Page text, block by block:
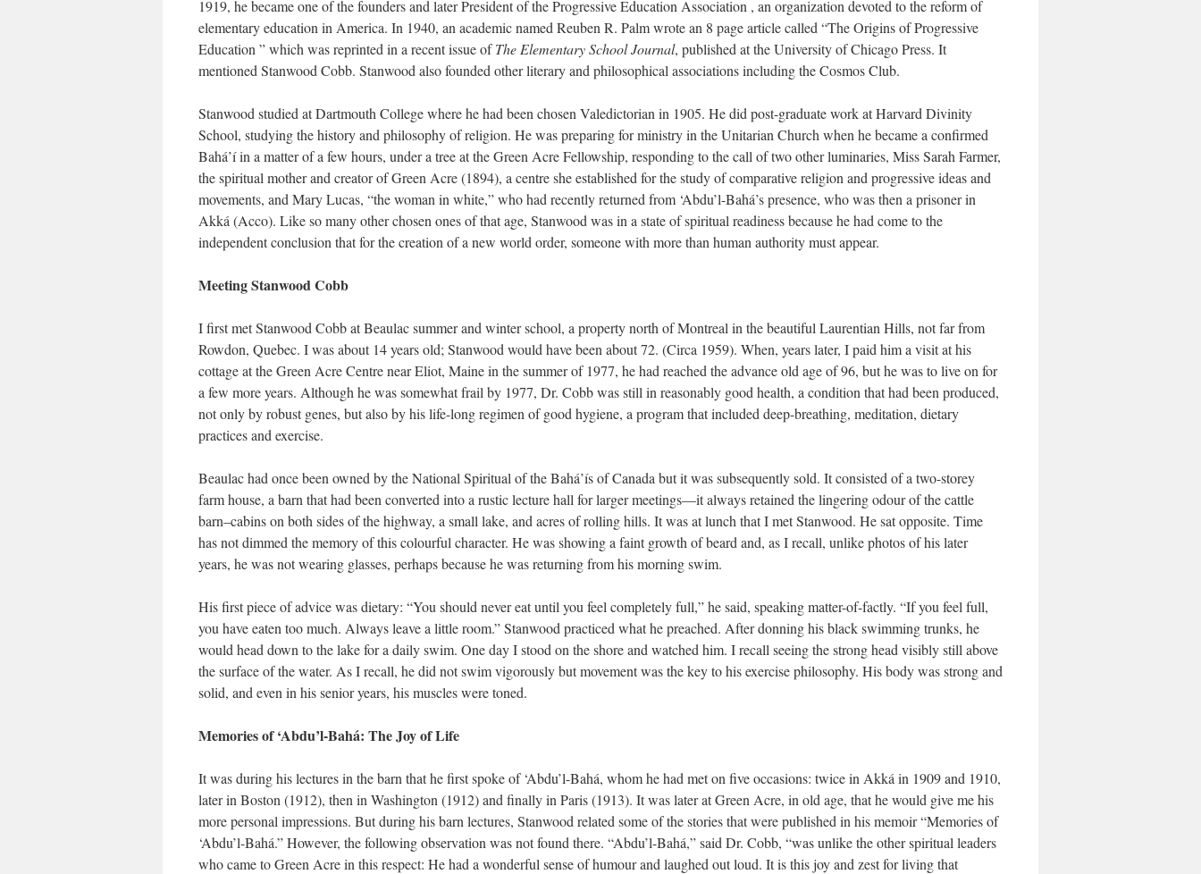
1919, he became one of the founders and later President of the Progressive Education Association , an organization devoted to the reform of
elementary education in America. In 1940, an academic named Reuben R. Palm wrote an 8 page article called “The Origins of Progressive
Education ” which was reprinted in a recent issue ofThe Elementary School Journal, published at the University of Chicago Press. It
mentioned Stanwood Cobb. Stanwood also founded other literary and philosophical associations including the Cosmos Club.
Stanwood studied at Dartmouth College where he had been chosen Valedictorian in 1905. He did post-graduate work at Harvard Divinity
School, studying the history and philosophy of religion. He was preparing for ministry in the Unitarian Church when he became a confirmed
Bahá’í in a matter of a few hours, under a tree at the Green Acre Fellowship, responding to the call of two other luminaries, Miss Sarah Farmer,
the spiritual mother and creator of Green Acre (1894), a centre she established for the study of comparative religion and progressive ideas and
movements, and Mary Lucas, “the woman in white,” who had recently returned from ‘Abdu’l-Bahá’s presence, who was then a prisoner in
Akká (Acco). Like so many other chosen ones of that age, Stanwood was in a state of spiritual readiness because he had come to the
independent conclusion that for the creation of a new world order, someone with more than human authority must appear.
Meeting Stanwood Cobb
I first met Stanwood Cobb at Beaulac summer and winter school, a property north of Montreal in the beautiful Laurentian Hills, not far from
Rowdon, Quebec. I was about 14 years old; Stanwood would have been about 72. (Circa 1959). When, years later, I paid him a visit at his
cottage at the Green Acre Centre near Eliot, Maine in the summer of 1977, he had reached the advance old age of 96, but he was to live on for
a few more years. Although he was somewhat frail by 1977, Dr. Cobb was still in reasonably good health, a condition that had been produced,
not only by robust genes, but also by his life-long regimen of good hygiene, a program that included deep-breathing, meditation, dietary
practices and exercise.
Beaulac had once been owned by the National Spiritual of the Bahá’ís of Canada but it was subsequently sold. It consisted of a two-storey
farm house, a barn that had been converted into a rustic lecture hall for larger meetings—it always retained the lingering odour of the cattle
barn–cabins on both sides of the highway, a small lake, and acres of rolling hills. It was at lunch that I met Stanwood. He sat opposite. Time
has not dimmed the memory of this colourful character. He was showing a faint growth of beard and, as I recall, unlike photos of his later
years, he was not wearing glasses, perhaps because he was returning from his morning swim.
His first piece of advice was dietary: “You should never eat until you feel completely full,” he said, speaking matter-of-factly. “If you feel full,
you have eaten too much. Always leave a little room.” Stanwood practiced what he preached. After donning his black swimming trunks, he
would head down to the lake for a daily swim. One day I stood on the shore and watched him. I recall seeing the strong head visibly still above
the surface of the water. As I recall, he did not swim vigorously but movement was the key to his exercise philosophy. His body was strong and
solid, and even in his senior years, his muscles were toned.
Memories of ‘Abdu’l-Bahá: The Joy of Life
It was during his lectures in the barn that he first spoke of ‘Abdu’l-Bahá, whom he had met on five occasions: twice in Akká in 1909 and 1910,
later in Boston (1912), then in Washington (1912) and finally in Paris (1913). It was later at Green Acre, in old age, that he would give me his
more personal impressions. But during his barn lectures, Stanwood related some of the stories that were published in his memoir “Memories of
‘Abdu’l-Bahá.” However, the following observation was not found there. “Abdu’l-Bahá,” said Dr. Cobb, “was unlike the other spiritual leaders
who came to Green Acre in this respect: He had a wonderful sense of humour and laughed out loud. It is this joy and zest for living that